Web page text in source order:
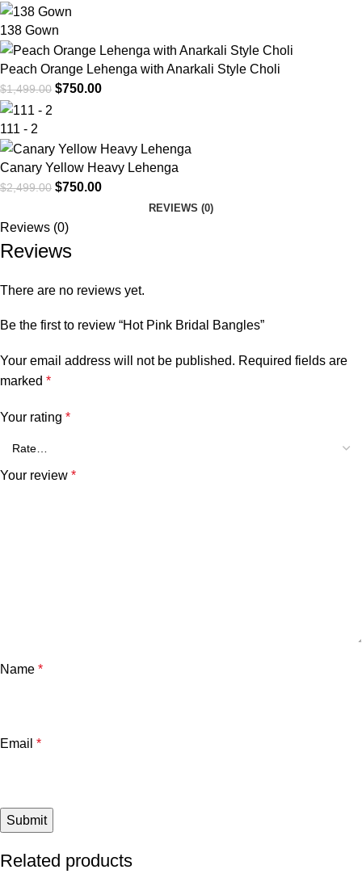
138 Gown
Peach Orange Lehenga with Anarkali Style Choli
$1,499.00 $750.00
111 - 2
Canary Yellow Heavy Lehenga
$2,499.00 $750.00
REVIEWS (0)
Reviews (0)
Reviews
There are no reviews yet.
Be the first to review “Hot Pink Bridal Bangles”
Your email address will not be published. Required fields are
marked *
Your rating *
Your review *
Name *
Email *
Related products